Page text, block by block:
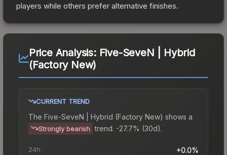
players while others prefer alternative finishes.
Price Analysis: Five-SeveN | Hybrid
(Factory New)
CURRENT TREND
The Five-SeveN | Hybrid (Factory New) shows a
Strongly bearish trend. -27.7% (30d).
24h +0.0%